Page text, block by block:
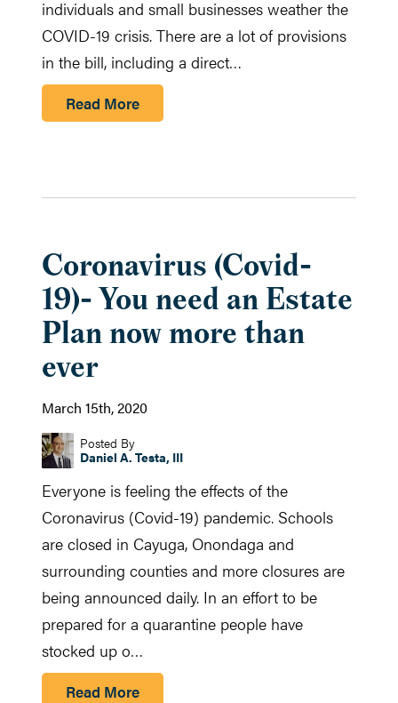
individuals and small businesses weather the
COVID-19 crisis. There are a lot of provisions
in the bill, including a direct…
Read More
Coronavirus (Covid-
19)- You need an Estate
Plan now more than
ever
March 15th, 2020
Posted By
Daniel A. Testa, III
Everyone is feeling the effects of the
Coronavirus (Covid-19) pandemic. Schools
are closed in Cayuga, Onondaga and
surrounding counties and more closures are
being announced daily. In an effort to be
prepared for a quarantine people have
stocked up o…
Read More